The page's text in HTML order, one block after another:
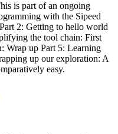
is part of an ongoing
with the Sipeed
2: Getting to hello world
the tool chain: First
Wrap up Part 5: Learning
up our exploration: A
easy.